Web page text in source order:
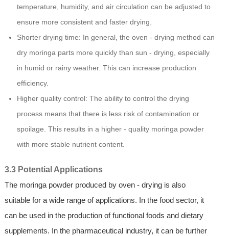
temperature, humidity, and air circulation can be adjusted to
ensure more consistent and faster drying.
Shorter drying time: In general, the oven - drying method can
dry moringa parts more quickly than sun - drying, especially
in humid or rainy weather. This can increase production
efficiency.
Higher quality control: The ability to control the drying
process means that there is less risk of contamination or
spoilage. This results in a higher - quality moringa powder
with more stable nutrient content.
3.3 Potential Applications
The moringa powder produced by oven - drying is also
suitable for a wide range of applications. In the food sector, it
can be used in the production of functional foods and dietary
supplements. In the pharmaceutical industry, it can be further